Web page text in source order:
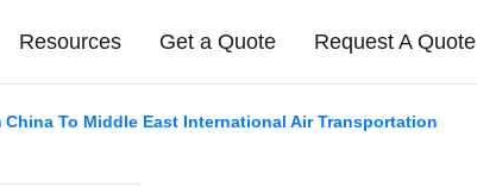
Resources Get a Quote Request A Quote
China To Middle East International Air Transportation